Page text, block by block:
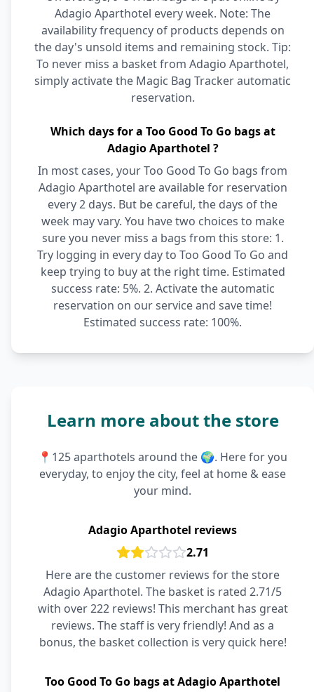
Adagio Aparthotel every week. Note: The
availability frequency of products depends on
the day's unsold items and remaining stock. Tip:
To never miss a basket from Adagio Aparthotel,
simply activate the Magic Bag Tracker automatic
reservation.
Which days for a Too Good To Go bags at
Adagio Aparthotel ?
In most cases, your Too Good To Go bags from
Adagio Aparthotel are available for reservation
every 2 days. But be careful, the days of the
week may vary. You have two choices to make
sure you never miss a bags from this store: 1.
Try logging in every day to Too Good To Go and
keep trying to buy at the right time. Estimated
success rate: 5%. 2. Activate the automatic
reservation on our service and save time!
Estimated success rate: 100%.
Learn more about the store
📍125 aparthotels around the 🌍. Here for you
everyday, to enjoy the city, feel at home & ease
your mind.
Adagio Aparthotel reviews
2.71
Here are the customer reviews for the store
Adagio Aparthotel. The basket is rated 2.71/5
with over 222 reviews! This merchant has great
reviews. The staff is very friendly! And as a
bonus, the basket collection is very quick here!
Too Good To Go bags at Adagio Aparthotel